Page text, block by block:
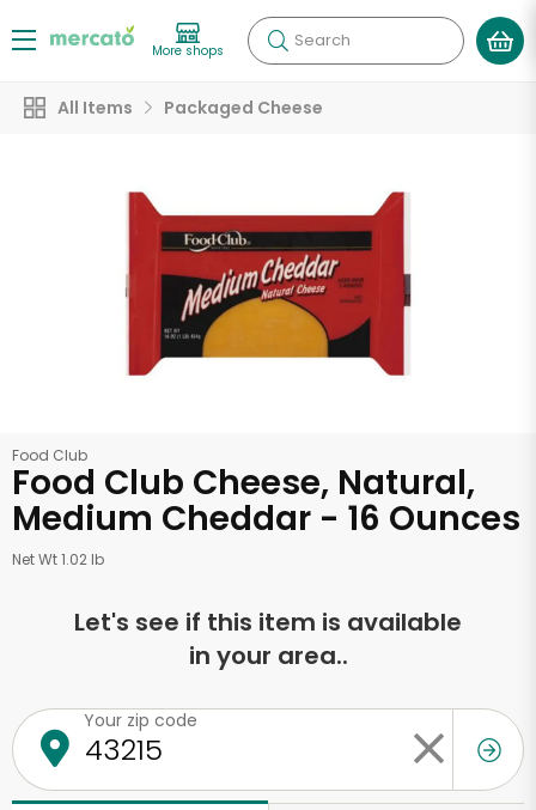
More shops Search
All Items Packaged Cheese
Food Club
Food Club Cheese, Natural,
Medium Cheddar - 16 Ounces
Net Wt 1.02 lb
Let's see if this item is available
in your area..
Your zip code